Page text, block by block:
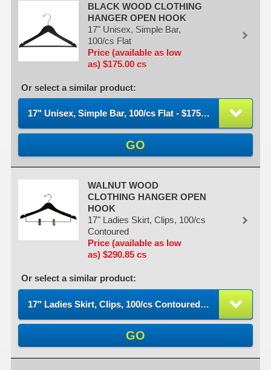
BLACK WOOD CLOTHING
HANGER OPEN HOOK
17" Unisex, Simple Bar,
100/cs Flat
Price (available as low
as) $175.00 cs
Or select a similar product:
17" Unisex, Simple Bar, 100/cs Flat - $175.00 / cs
GO
WALNUT WOOD
CLOTHING HANGER OPEN
HOOK
17" Ladies Skirt, Clips, 100/cs
Contoured
Price (available as low
as) $290.85 cs
Or select a similar product:
17" Ladies Skirt, Clips, 100/cs Contoured - $290.85 / cs
GO